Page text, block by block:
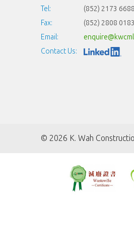
Tel:
(852) 2173 6688
Fax:
(852) 2808 0183
Email:
Contact Us:
© 2026 K. Wah